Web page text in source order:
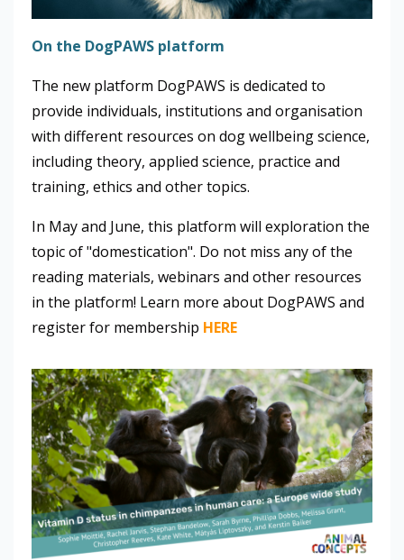
On the DogPAWS platform
The new platform DogPAWS is dedicated to
provide individuals, institutions and organisation
with different resources on dog wellbeing science,
including theory, applied science, practice and
training, ethics and other topics.
In May and June, this platform will exploration the
topic of "domestication". Do not miss any of the
reading materials, webinars and other resources
in the platform! Learn more about DogPAWS and
register for membership HERE